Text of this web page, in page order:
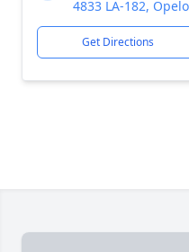
4833 LA-182,
Get Directions